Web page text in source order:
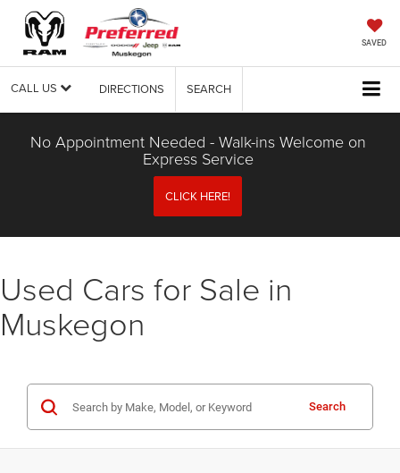
SAVED
CALL US DIRECTIONS SEARCH
No Appointment Needed - Walk-ins Welcome on
Express Service
CLICK HERE!
Used Cars for Sale in
Muskegon
Search